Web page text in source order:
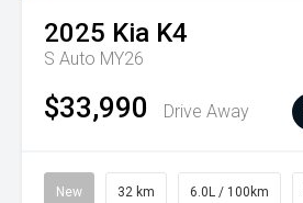
2025 Kia K4
S Auto MY26
$33,990 Drive Away
New 32 km 6.0L / 100km